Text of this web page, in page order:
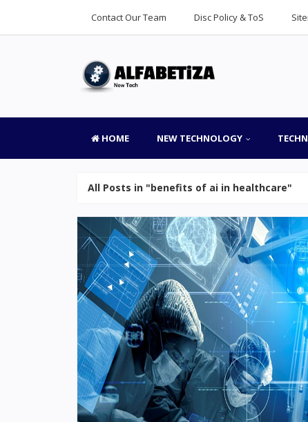
Contact Our Team Disc Policy & ToS
HOME NEW TECHNOLOGY
All Posts in "benefits of ai in healthcare"